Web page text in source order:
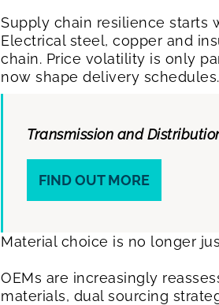
Supply chain resilience starts
Electrical steel, copper and
chain. Price volatility is only
now shape delivery schedules.
Transmission and
FIND OUT MORE
Material choice is no longer
OEMs are increasingly
materials, dual sourcing